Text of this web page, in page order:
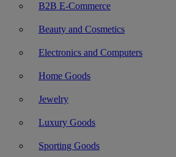
B2B E-Commerce
Beauty and Cosmetics
Electronics and Computers
Home Goods
Jewelry
Luxury Goods
Sporting Goods